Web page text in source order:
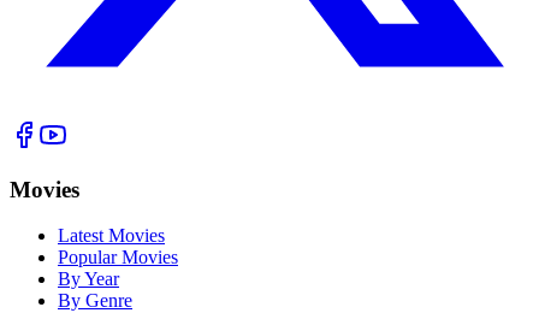
Movies
Latest Movies
Popular Movies
By Year
By Genre